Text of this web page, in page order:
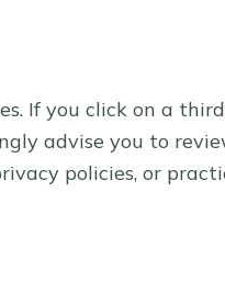
If you click on a
advise you to
policies, or